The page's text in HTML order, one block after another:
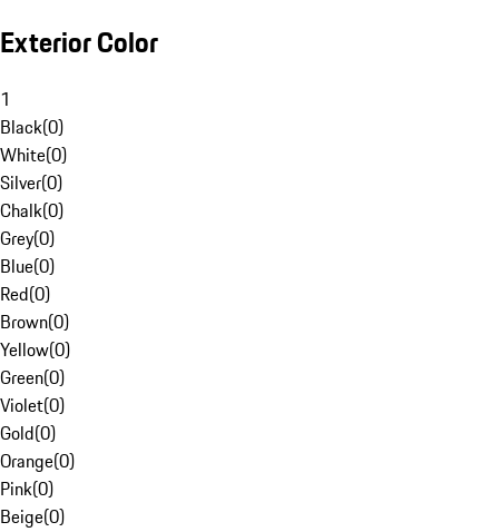
Exterior Color
1
Black(0)
White(0)
Silver(0)
Chalk(0)
Grey(0)
Blue(0)
Red(0)
Brown(0)
Yellow(0)
Green(0)
Violet(0)
Gold(0)
Orange(0)
Pink(0)
Beige(0)